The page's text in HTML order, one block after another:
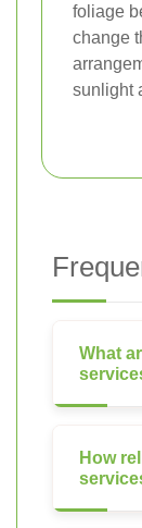
foliage
change
sunlight
What
How